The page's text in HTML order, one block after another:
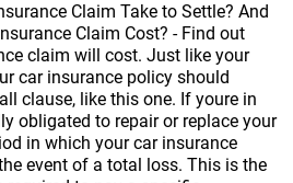
Claim Take to Settle? And
Claim Cost? - Find out
claim will cost. Just like your
car insurance policy should
clause, like this one. If youre in
obligated to repair or replace your
in which your car insurance
event of a total loss. This is the